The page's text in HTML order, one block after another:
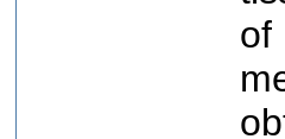
of